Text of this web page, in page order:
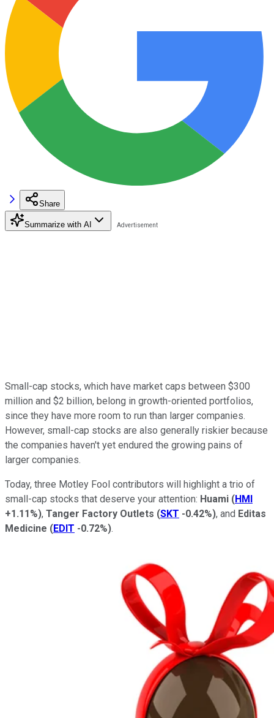
Share
Summarize with AI
Small-cap stocks, which have market caps between $300
million and $2 billion, belong in growth-oriented portfolios,
since they have more room to run than larger companies.
However, small-cap stocks are also generally riskier because
the companies haven't yet endured the growing pains of
larger companies.
Today, three Motley Fool contributors will highlight a trio of
small-cap stocks that deserve your attention: Huami (HMI
+1.11%), Tanger Factory Outlets (SKT -0.42%), and Editas
Medicine (EDIT -0.72%).